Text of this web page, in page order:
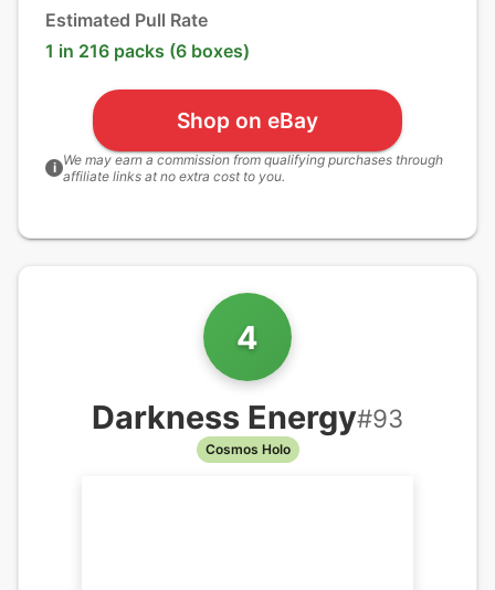
Estimated Pull Rate
1 in 216 packs (6 boxes)
Shop on eBay
i We may earn a commission from qualifying purchases through
affiliate links at no extra cost to you.
4
Darkness Energy#93
Cosmos Holo